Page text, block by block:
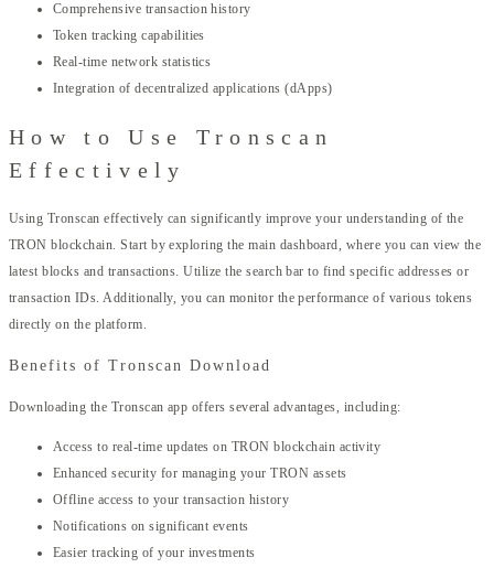
Comprehensive transaction history
Token tracking capabilities
Real-time network statistics
Integration of decentralized applications (dApps)
How to Use Tronscan
Effectively
Using Tronscan effectively can significantly improve your understanding of the
TRON blockchain. Start by exploring the main dashboard, where you can view the
latest blocks and transactions. Utilize the search bar to find specific addresses or
transaction IDs. Additionally, you can monitor the performance of various tokens
directly on the platform.
Benefits of Tronscan Download
Downloading the Tronscan app offers several advantages, including:
Access to real-time updates on TRON blockchain activity
Enhanced security for managing your TRON assets
Offline access to your transaction history
Notifications on significant events
Easier tracking of your investments